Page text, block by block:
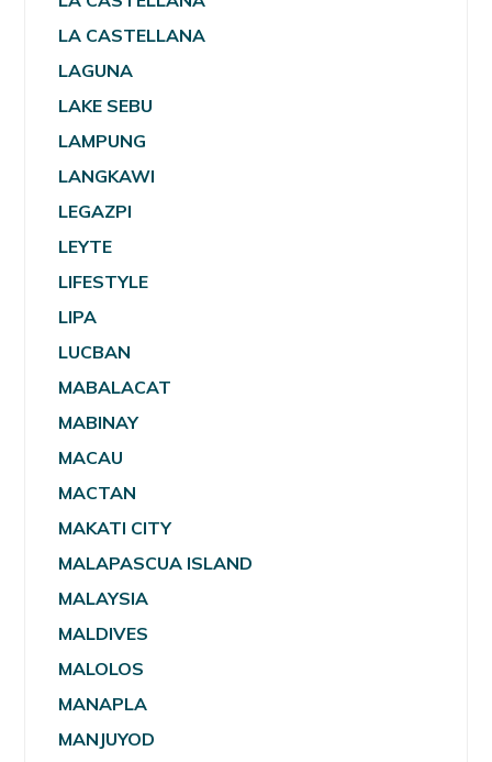
LA CASTELLANA
LAGUNA
LAKE SEBU
LAMPUNG
LANGKAWI
LEGAZPI
LEYTE
LIFESTYLE
LIPA
LUCBAN
MABALACAT
MABINAY
MACAU
MACTAN
MAKATI CITY
MALAPASCUA ISLAND
MALAYSIA
MALDIVES
MALOLOS
MANAPLA
MANJUYOD